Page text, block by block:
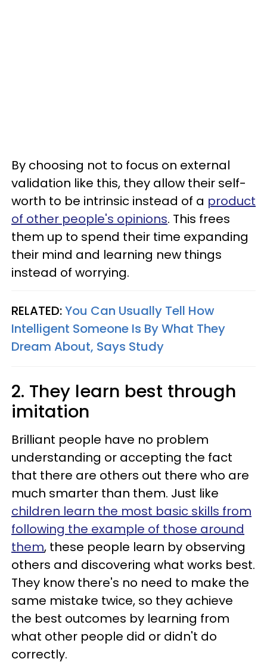
By choosing not to focus on external
validation like this, they allow their self-
worth to be intrinsic instead of a product
of other people's opinions. This frees
them up to spend their time expanding
their mind and learning new things
instead of worrying.
RELATED:You Can Usually Tell How
Intelligent Someone Is By What They
Dream About, Says Study
2. They learn best through
imitation
Brilliant people have no problem
understanding or accepting the fact
that there are others out there who are
much smarter than them. Just like
children learn the most basic skills from
following the example of those around
them, these people learn by observing
others and discovering what works best.
They know there's no need to make the
same mistake twice, so they achieve
the best outcomes by learning from
what other people did or didn't do
correctly.